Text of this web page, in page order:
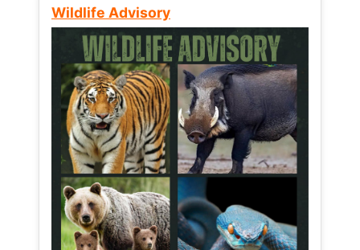
Wildlife Advisory